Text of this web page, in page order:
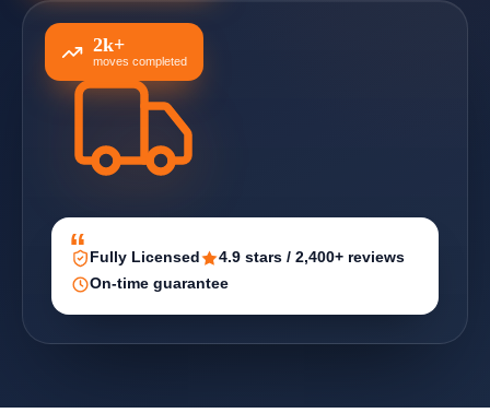
2k+
moves completed
Fully Licensed
4.9 stars / 2,400+ reviews
On-time guarantee